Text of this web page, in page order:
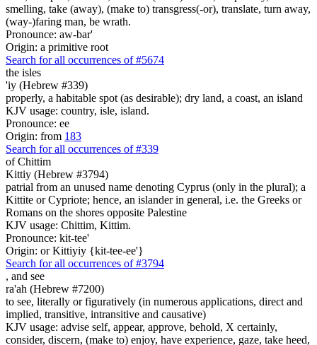
smelling, take (away), (make to) transgress(-or), translate, turn away,
(way-)faring man, be wrath.
Pronounce: aw-bar'
Origin: a primitive root
Search for all occurrences of #5674
the isles
'iy (Hebrew #339)
properly, a habitable spot (as desirable); dry land, a coast, an island
KJV usage: country, isle, island.
Pronounce: ee
Origin: from 183
Search for all occurrences of #339
of Chittim
Kittiy (Hebrew #3794)
patrial from an unused name denoting Cyprus (only in the plural); a
Kittite or Cypriote; hence, an islander in general, i.e. the Greeks or
Romans on the shores opposite Palestine
KJV usage: Chittim, Kittim.
Pronounce: kit-tee'
Origin: or Kittiyiy {kit-tee-ee'}
Search for all occurrences of #3794
, and see
ra'ah (Hebrew #7200)
to see, literally or figuratively (in numerous applications, direct and
implied, transitive, intransitive and causative)
KJV usage: advise self, appear, approve, behold, X certainly,
consider, discern, (make to) enjoy, have experience, gaze, take heed,